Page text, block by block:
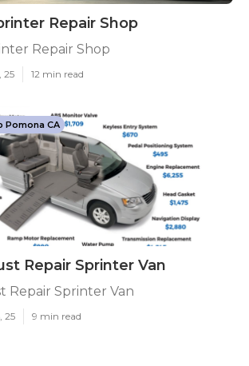
Repair Shop
Repair Shop
25 12 min read
Pomona CA
Repair Sprinter Van
Repair Sprinter Van
25 9 min read